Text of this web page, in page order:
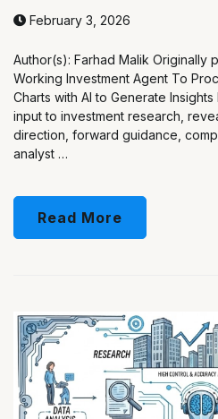
February 3, 2026
Author(s): Farhad Malik Originally
Working Investment Agent To
Charts with AI to Generate
input to investment research,
direction, forward guidance,
analyst …
Read More